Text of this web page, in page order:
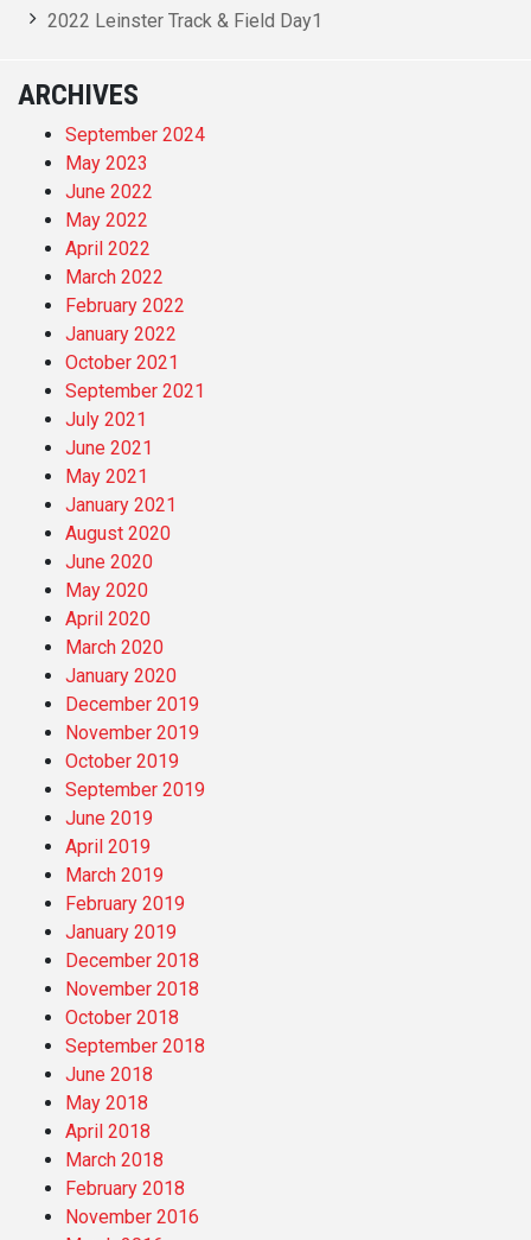
2022 Leinster Track & Field Day1
ARCHIVES
September 2024
May 2023
June 2022
May 2022
April 2022
March 2022
February 2022
January 2022
October 2021
September 2021
July 2021
June 2021
May 2021
January 2021
August 2020
June 2020
May 2020
April 2020
March 2020
January 2020
December 2019
November 2019
October 2019
September 2019
June 2019
April 2019
March 2019
February 2019
January 2019
December 2018
November 2018
October 2018
September 2018
June 2018
May 2018
April 2018
March 2018
February 2018
November 2016